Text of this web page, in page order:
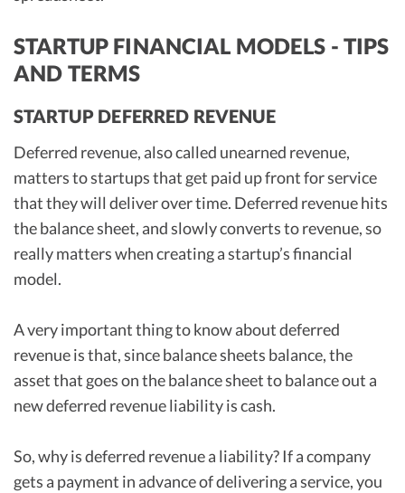
STARTUP FINANCIAL MODELS - TIPS
AND TERMS
STARTUP DEFERRED REVENUE
Deferred revenue, also called unearned revenue,
matters to startups that get paid up front for service
that they will deliver over time. Deferred revenue hits
the balance sheet, and slowly converts to revenue, so
really matters when creating a startup’s financial
model.
A very important thing to know about deferred
revenue is that, since balance sheets balance, the
asset that goes on the balance sheet to balance out a
new deferred revenue liability is cash.
So, why is deferred revenue a liability? If a company
gets a payment in advance of delivering a service, you